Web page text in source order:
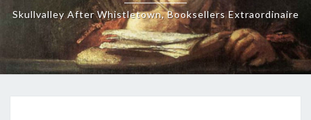
Skullvalley After Whistletown, Booksellers Extraordinaire